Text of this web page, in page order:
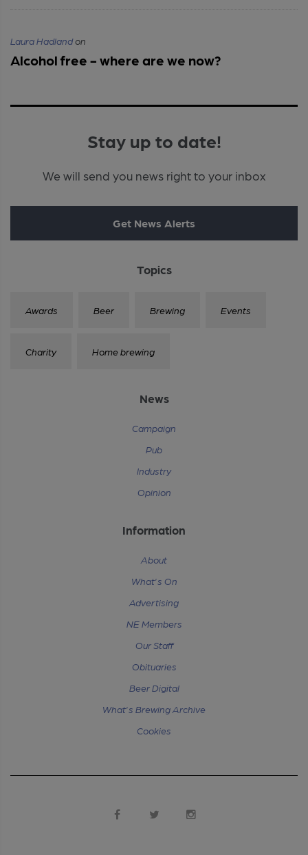
Laura Hadlandon
Alcohol free - where are we now?
Stay up to date!
We will send you news right to your inbox
Get News Alerts
Topics
Awards Beer Brewing Events
Charity Home brewing
News
Campaign
Pub
Industry
Opinion
Information
About
What's On
Advertising
NE Members
Our Staff
Obituaries
Beer Digital
What's Brewing Archive
Cookies